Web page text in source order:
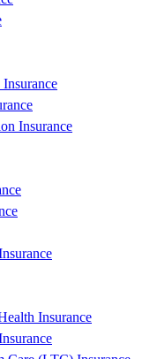
Insurance
Insurance